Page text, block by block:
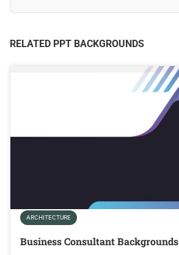
RELATED PPT BACKGROUNDS
ARCHITECTURE
Business Consultant Backgrounds